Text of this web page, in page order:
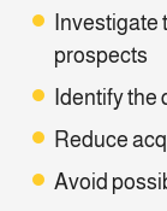
Investigate
prospects
Identify the
Reduce
Avoid